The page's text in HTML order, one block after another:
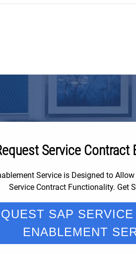
Service Contract
Service is Designed to
Service Contract Functionality. Get
SAP
ENABLEMENT